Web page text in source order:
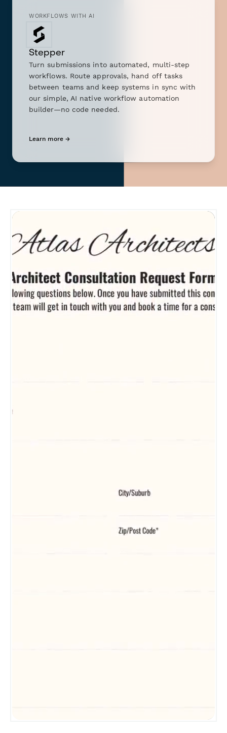
WORKFLOWS WITH AI
Stepper
Turn submissions into automated, multi-step
workflows. Route approvals, hand off tasks
between teams and keep systems in sync with
our simple, AI native workflow automation
builder—no code needed.
Learn more →